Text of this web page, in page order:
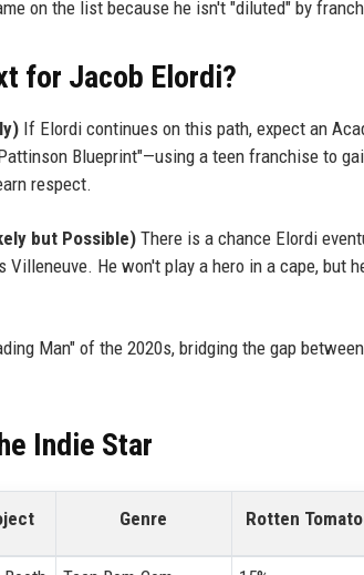
on the list because he isn't "diluted" by
for Jacob Elordi?
If Elordi continues on this path, expect an
Blueprint"—using a teen franchise to
respect.
but Possible) There is a chance Elordi
He won't play a hero in a cape, but
Man" of the 2020s, bridging the gap
Indie Star
Genre Rotten